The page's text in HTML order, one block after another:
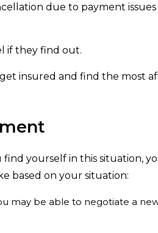
due to payment
if they find out.
insured and find the most
yourself in this situation,
based on your situation:
may be able to negotiate a